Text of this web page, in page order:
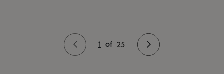
1 of 25